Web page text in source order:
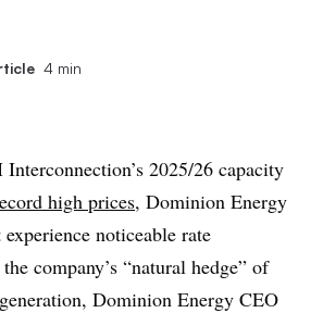
4 min
Interconnection’s 2025/26 capacity
high prices, Dominion Energy
experience noticeable rate
company’s “natural hedge” of
Dominion Energy CEO